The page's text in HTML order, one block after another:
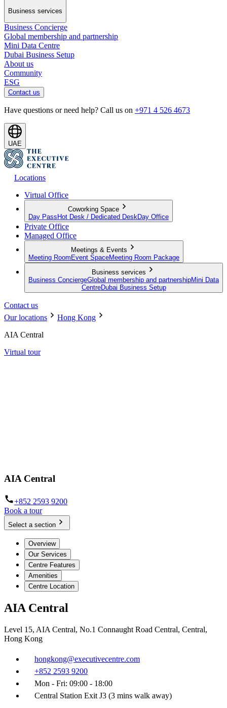
Business services
Business Concierge
Global membership and partnership
Mini Data Centre
Dubai Business Setup
About us
Community
ESG
Contact us
Have questions or need help? Call us on +971 4 526 4673
UAE
Locations
Virtual Office
Coworking Space
Day Pass Hot Desk / Dedicated Desk Day Office
Private Office
Managed Office
Meetings & Events
Meeting Room Event SpaceMeeting Room Package
Business services
Business ConciergeGlobal membership and partnershipMini Data
CentreDubai Business Setup
Contact us
Our locations
Hong Kong
AIA Central
Virtual tour
AIA Central
+852 2593 9200
Book a tour
Select a section
Overview
Our Services
Centre Features
Amenities
Centre Location
AIA Central
Level 15, AIA Central, No.1 Connaught Road Central, Central,
Hong Kong
hongkong@executivecentre.com
+852 2593 9200
Mon - Fri: 09:00 - 18:00
Central Station Exit J3 (3 mins walk away)